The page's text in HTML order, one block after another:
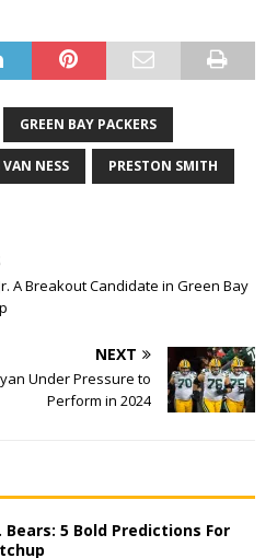
GREEN BAY PACKERS
VAN NESS PRESTON SMITH
A Breakout Candidate in Green Bay
NEXT
Under Pressure to
Perform in 2024
Bears: 5 Bold Predictions For